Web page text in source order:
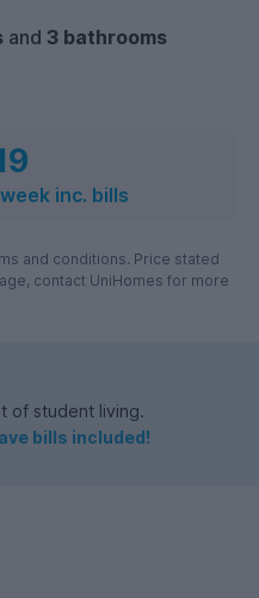
and 3 bathrooms
inc. bills
and conditions. Price stated
contact UniHomes for more
of student living.
bills included!